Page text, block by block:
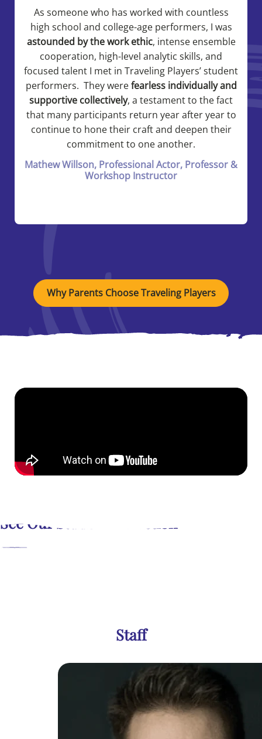
As someone who has worked with countless
high school and college-age performers, I was
astounded by the work ethic, intense ensemble
cooperation, high-level analytic skills, and
focused talent I met in Traveling Players’ student
performers. They werefearless individually and
supportive collectively, a testament to the fact
that many participants return year after year to
continue to hone their craft and deepen their
commitment to one another.
Mathew Willson, Professional Actor, Professor &
Workshop Instructor
Why Parents Choose Traveling Players
See Our Students
Staff